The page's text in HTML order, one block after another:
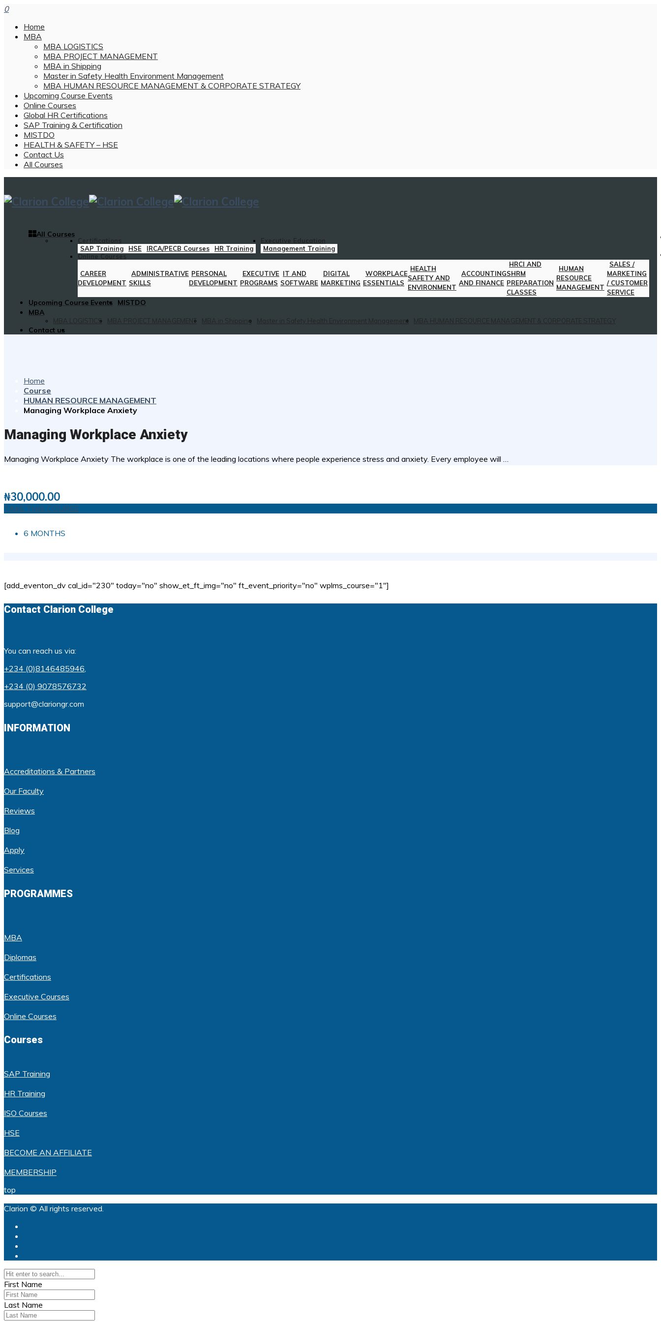
0
Home
MBA
MBA LOGISTICS
MBA PROJECT MANAGEMENT
MBA in Shipping
Master in Safety Health Environment Management
MBA HUMAN RESOURCE MANAGEMENT & CORPORATE STRATEGY
Upcoming Course Events
Online Courses
Global HR Certifications
SAP Training & Certification
MISTDO
HEALTH & SAFETY – HSE
Contact Us
All Courses
All Courses
Certifications
SAP Training
HSE IRCA/PECB Courses HR Training
Executive Education
Management Training
Online Courses
CAREER
DEVELOPMENT
ADMINISTRATIVE
SKILLS
PERSONAL
DEVELOPMENT
EXECUTIVE
PROGRAMS
IT AND
SOFTWARE
DIGITAL
MARKETING
WORKPLACE
ESSENTIALS
HEALTH
SAFETY AND
ENVIRONMENT
ACCOUNTING
AND FINANCE
HRCI AND
SHRM
PREPARATION
CLASSES
HUMAN
RESOURCE
MANAGEMENT
SALES /
MARKETING
/ CUSTOMER
SERVICE
Upcoming Course Events
MISTDO
MBA
MBA LOGISTICS MBA PROJECT MANAGEMENT MBA in Shipping Master in Safety Health Environment Management MBA HUMAN RESOURCE MANAGEMENT & CORPORATE STRATEGY
Contact us
Home
Course
HUMAN RESOURCE MANAGEMENT
Managing Workplace Anxiety
Managing Workplace Anxiety
Managing Workplace Anxiety The workplace is one of the leading locations where people experience stress and anxiety. Every employee will …
₦30,000.00
TAKE THIS COURSE
6 MONTHS
[add_eventon_dv cal_id="230" today="no" show_et_ft_img="no" ft_event_priority="no" wplms_course="1"]
Contact Clarion College
You can reach us via:
+234 (0)8146485946,
+234 (0) 9078576732
support@clariongr.com
INFORMATION
Accreditations & Partners
Our Faculty
Reviews
Blog
Apply
Services
PROGRAMMES
MBA
Diplomas
Certifications
Executive Courses
Online Courses
Courses
SAP Training
HR Training
ISO Courses
HSE
BECOME AN AFFILIATE
MEMBERSHIP
top
Clarion © All rights reserved.
First Name
Last Name